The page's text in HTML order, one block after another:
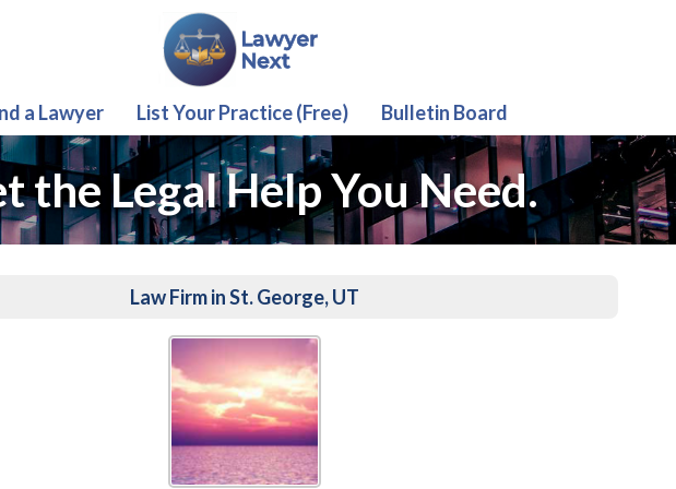
a Lawyer List Your Practice (Free) Bulletin Board
the Legal Help You Need.
Law Firm in St. George, UT